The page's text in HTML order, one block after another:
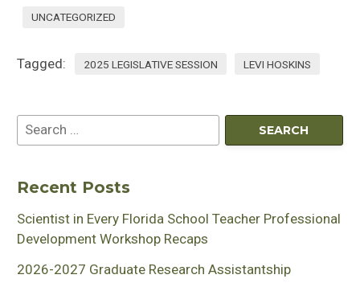
UNCATEGORIZED
Tagged: 2025 LEGISLATIVE SESSION LEVI HOSKINS
Recent Posts
Scientist in Every Florida School Teacher Professional
Development Workshop Recaps
2026-2027 Graduate Research Assistantship